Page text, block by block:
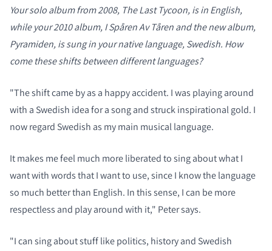
Your solo album from 2008, The Last Tycoon, is in English,
while your 2010 album, I Spåren Av Tåren and the new album,
Pyramiden, is sung in your native language, Swedish. How
come these shifts between different languages?
"The shift came by as a happy accident. I was playing around
with a Swedish idea for a song and struck inspirational gold. I
now regard Swedish as my main musical language.
It makes me feel much more liberated to sing about what I
want with words that I want to use, since I know the language
so much better than English. In this sense, I can be more
respectless and play around with it," Peter says.
"I can sing about stuff like politics, history and Swedish